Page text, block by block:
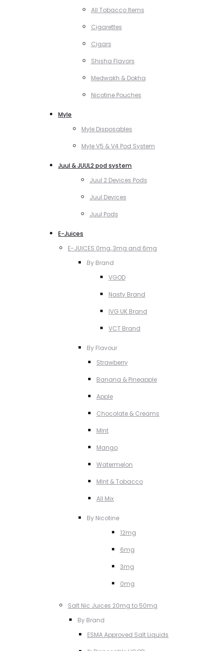
All Tobacco Items
Cigarettes
Cigars
Shisha Flavors
Medwakh & Dokha
Nicotine Pouches
Myle
Myle Disposables
Myle V5 & V4 Pod System
Juul & JUUL2 pod system
Juul 2 Devices Pods
Juul Devices
Juul Pods
E-Juices
E-JUICES 0mg, 3mg and 6mg
By Brand
VGOD
Nasty Brand
IVG UK Brand
VCT Brand
By Flavour
Strawberry
Banana & Pineapple
Apple
Chocolate & Creams
MInt
Mango
Watermelon
MInt & Tobacco
All Mix
By Nicotine
12mg
6mg
3mg
0mg
Salt Nic Juices 20mg to 50mg
By Brand
ESMA Approved Salt Liquids